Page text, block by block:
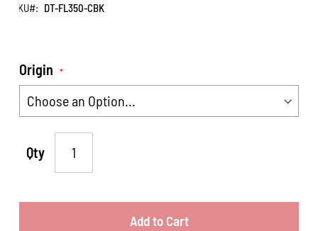
SKU DT-FL350-CBK
Origin
Qty
Add to Cart